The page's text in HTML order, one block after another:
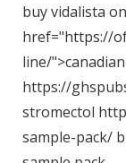
buy vidalista
href="https://
line/"
https://
stromectol
sample-pack/